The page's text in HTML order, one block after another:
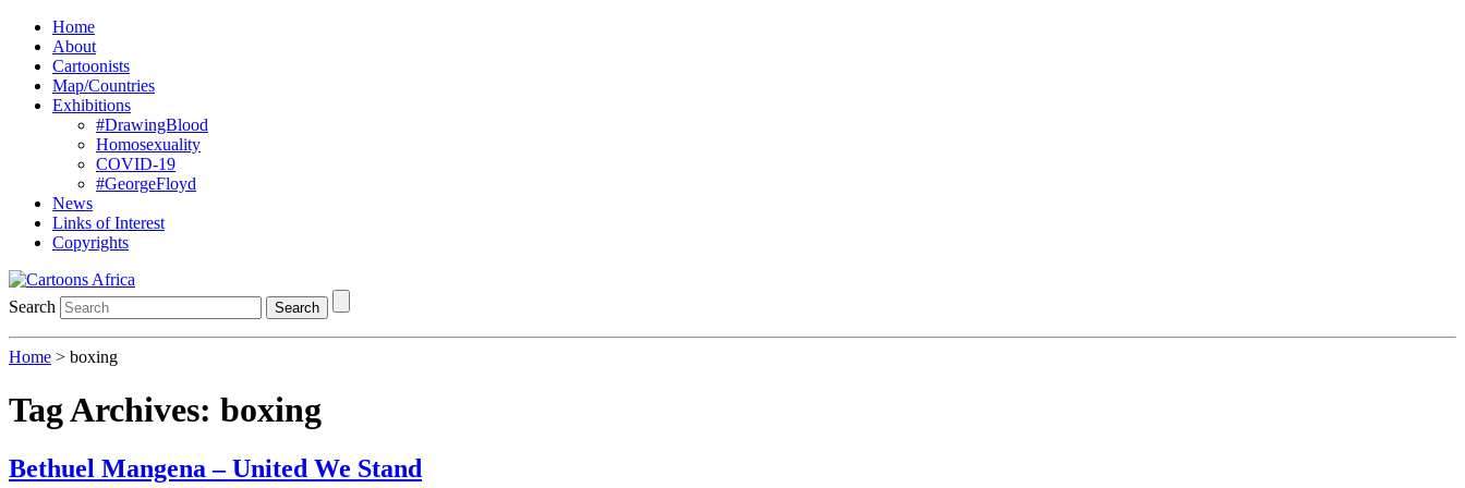
Home
About
Cartoonists
Map/Countries
Exhibitions
#DrawingBlood
Homosexuality
COVID-19
#GeorgeFloyd
News
Links of Interest
Copyrights
Search Search
Home > boxing
Tag Archives: boxing
Bethuel Mangena – United We Stand